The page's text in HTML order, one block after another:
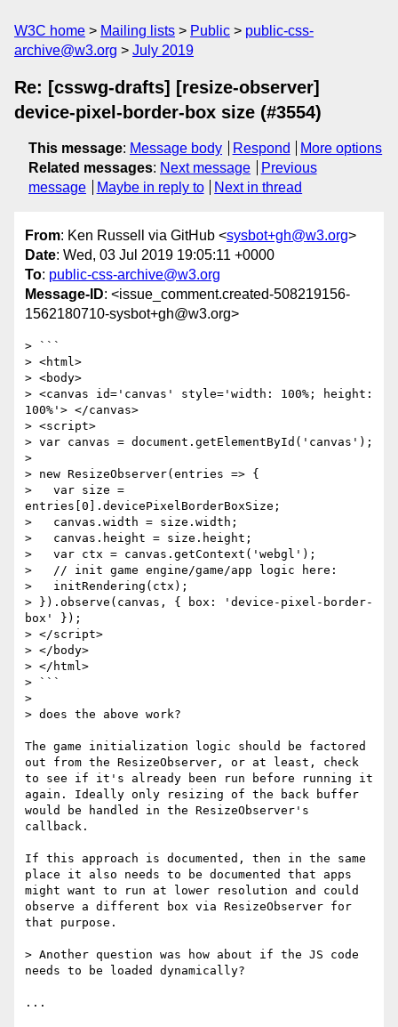
W3C home Mailing lists Public
public-css-
archive@w3.org
July 2019
Re: [csswg-drafts] [resize-observer]
device-pixel-border-box size (#3554)
This message: Message body Respond
More options
Related messages: Next message
Previous
message
Maybe in reply to Next in thread
From: Ken Russell via GitHub <sysbot+gh@w3.org>
Date: Wed, 03 Jul 2019 19:05:11 +0000
To: public-css-archive@w3.org
Message-ID: <issue_comment.created-508219156-
1562180710-sysbot+gh@w3.org>
> ```
> <html>
> <body>
> <canvas id='canvas' style='width: 100%; height:
100%'> </canvas>
> <script>
> var canvas = document.getElementById('canvas');
>
> new ResizeObserver(entries => {
>   var size =
entries[0].devicePixelBorderBoxSize;
>   canvas.width = size.width;
>   canvas.height = size.height;
>   var ctx = canvas.getContext('webgl');
>   // init game engine/game/app logic here:
>   initRendering(ctx);
> }).observe(canvas, { box: 'device-pixel-border-
box' });
> </script>
> </body>
> </html>
> ```
>
> does the above work?
The game initialization logic should be factored
out from the ResizeObserver, or at least, check
to see if it's already been run before running it
again. Ideally only resizing of the back buffer
would be handled in the ResizeObserver's
callback.
If this approach is documented, then in the same
place it also needs to be documented that apps
might want to run at lower resolution and could
observe a different box via ResizeObserver for
that purpose.
> Another question was how about if the JS code
needs to be loaded dynamically?
...